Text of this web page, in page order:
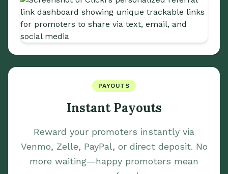
PAYOUTS
Instant Payouts
Reward your promoters instantly via
Venmo, Zelle, PayPal, or direct deposit. No
more waiting—happy promoters mean